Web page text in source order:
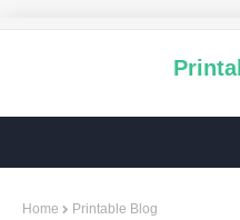
Home Printable Blog